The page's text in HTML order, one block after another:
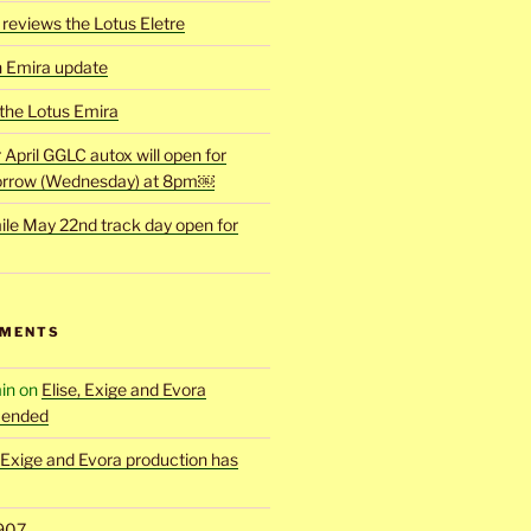
the Lotus Eletre
Emira update
Lotus Emira
GGLC autox will open for
(Wednesday) at 8pm￼
May 22nd track day open for
on Elise, Exige and Evora
and Evora production has